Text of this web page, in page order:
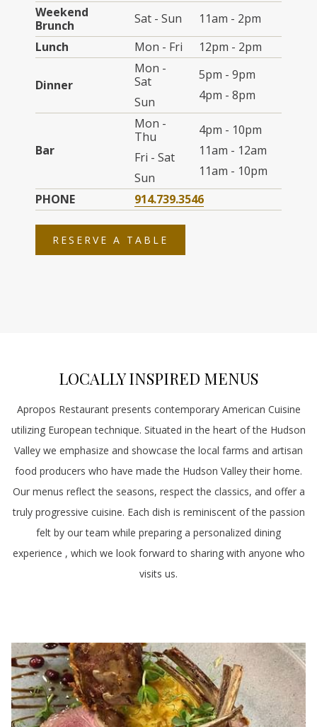
Weekend
Brunch
Sat - Sun
11am - 2pm
Lunch
Mon - Fri 12pm - 2pm
Dinner
Mon -
Sat
Sun
5pm - 9pm
4pm - 8pm
Bar
Mon -
Thu
Fri - Sat
Sun
4pm - 10pm
11am - 12am
11am - 10pm
PHONE
914.739.3546
RESERVE A TABLE
IN
LOCALLY INSPIRED MENUS
Apropos Restaurant presents contemporary American Cuisine
utilizing European technique. Situated in the heart of the Hudson
Valley we emphasize and showcase the local farms and artisan
food producers who have made the Hudson Valley their home.
Our menus reflect the seasons, respect the classics, and offer a
truly progressive cuisine. Each dish is reminiscent of the passion
felt by our team while preparing a personalized dining
experience , which we look forward to sharing with anyone who
visits us.